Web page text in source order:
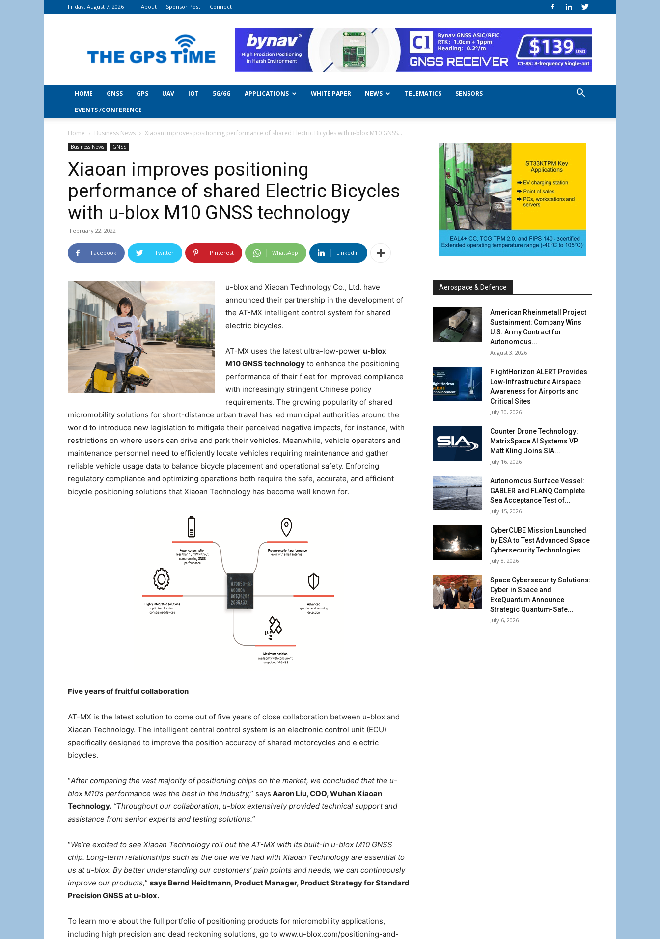
Friday, August 7, 2026 About Sponsor Post Connect
Time
HOME GNSS GPS UAV IOT 5G/6G APPLICATIONS WHITE PAPER NEWS TELEMATICS
SENSORS
EVENTS /CONFERENCE
Home Business News Xiaoan improves positioning performance of shared Electric Bicycles with u-blox M10 GNSS...
Business News GNSS
Xiaoan improves positioning
performance of shared Electric Bicycles
with u-blox M10 GNSS technology
February 22, 2022
Facebook Twitter Pinterest WhatsApp Linkedin
u-blox and Xiaoan Technology Co., Ltd. have
announced their partnership in the development of
the AT-MX intelligent control system for shared
electric bicycles.
AT-MX uses the latest ultra-low-power u-blox
M10 GNSS technology to enhance the positioning
performance of their fleet for improved compliance
with increasingly stringent Chinese policy
requirements. The growing popularity of shared
micromobility solutions for short-distance urban travel has led municipal authorities around the
world to introduce new legislation to mitigate their perceived negative impacts, for instance, with
restrictions on where users can drive and park their vehicles. Meanwhile, vehicle operators and
maintenance personnel need to efficiently locate vehicles requiring maintenance and gather
reliable vehicle usage data to balance bicycle placement and operational safety. Enforcing
regulatory compliance and optimizing operations both require the safe, accurate, and efficient
bicycle positioning solutions that Xiaoan Technology has become well known for.
Five years of fruitful collaboration
AT-MX is the latest solution to come out of five years of close collaboration between u-blox and
Xiaoan Technology. The intelligent central control system is an electronic control unit (ECU)
specifically designed to improve the position accuracy of shared motorcycles and electric
bicycles.
“After comparing the vast majority of positioning chips on the market, we concluded that the u-
blox M10’s performance was the best in the industry,” says Aaron Liu, COO, Wuhan Xiaoan
Technology. “Throughout our collaboration, u-blox extensively provided technical support and
assistance from senior experts and testing solutions.”
“We’re excited to see Xiaoan Technology roll out the AT-MX with its built-in u-blox M10 GNSS
chip. Long-term relationships such as the one we’ve had with Xiaoan Technology are essential to
us at u-blox. By better understanding our customers’ pain points and needs, we can continuously
improve our products,” says Bernd Heidtmann, Product Manager, Product Strategy for Standard
Precision GNSS at u-blox.
To learn more about the full portfolio of positioning products for micromobility applications,
including high precision and dead reckoning solutions, go to www.u-blox.com/positioning-and-
Aerospace & Defence
American Rheinmetall Project
Sustainment: Company Wins
U.S. Army Contract for
Autonomous...
August 3, 2026
FlightHorizon ALERT Provides
Low-Infrastructure Airspace
Awareness for Airports and
Critical Sites
July 30, 2026
Counter Drone Technology:
MatrixSpace AI Systems VP
Matt Kling Joins SIA...
July 16, 2026
Autonomous Surface Vessel:
GABLER and FLANQ Complete
Sea Acceptance Test of...
July 15, 2026
CyberCUBE Mission Launched
by ESA to Test Advanced Space
Cybersecurity Technologies
July 8, 2026
Space Cybersecurity Solutions:
Cyber in Space and
ExeQuantum Announce
Strategic Quantum-Safe...
July 6, 2026